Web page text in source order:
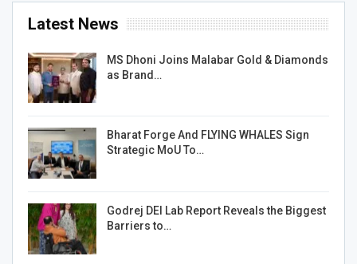
Latest News
MS Dhoni Joins Malabar Gold & Diamonds
as Brand…
Bharat Forge And FLYING WHALES Sign
Strategic MoU To…
Godrej DEI Lab Report Reveals the Biggest
Barriers to…